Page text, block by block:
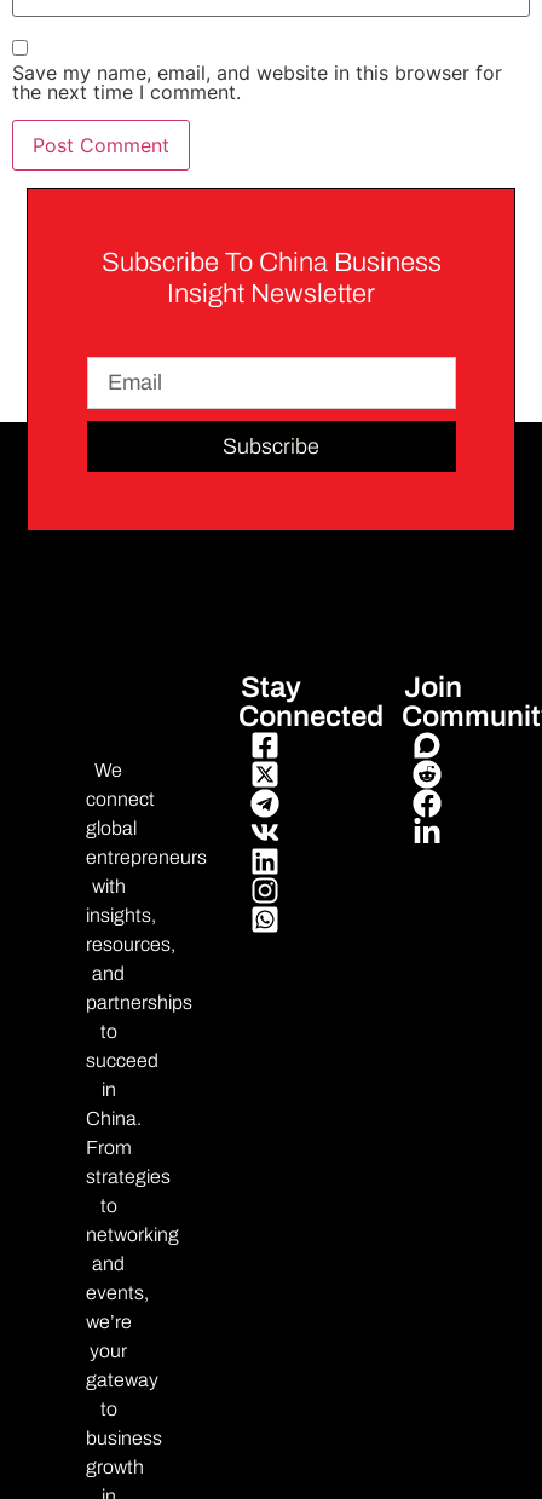
Save my name, email, and website in this browser for
the next time I comment.
Subscribe To China Business
Insight Newsletter
Subscribe
We
connect
global
entrepreneurs
with
insights,
resources,
and
partnerships
to
succeed
in
China.
From
strategies
to
networking
and
events,
we’re
your
gateway
to
business
growth
Stay
Connected
Join